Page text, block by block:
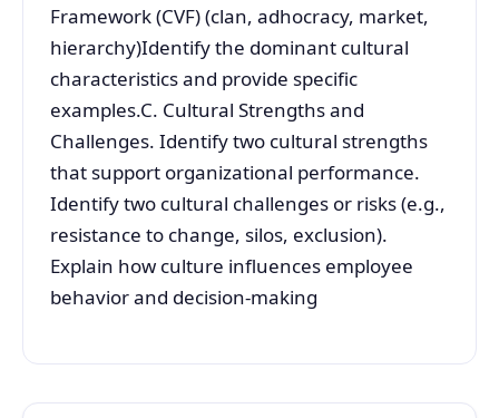
Framework (CVF) (clan, adhocracy, market,
hierarchy)Identify the dominant cultural
characteristics and provide specific
examples.C. Cultural Strengths and
Challenges. Identify two cultural strengths
that support organizational performance.
Identify two cultural challenges or risks (e.g.,
resistance to change, silos, exclusion).
Explain how culture influences employee
behavior and decision-making